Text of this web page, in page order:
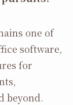
one of
software,
for
beyond.